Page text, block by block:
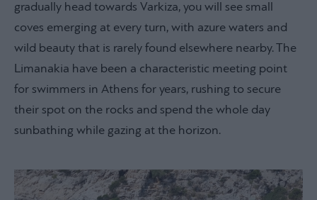
gradually head towards Varkiza, you will see small
coves emerging at every turn, with azure waters and
wild beauty that is rarely found elsewhere nearby. The
Limanakia have been a characteristic meeting point
for swimmers in Athens for years, rushing to secure
their spot on the rocks and spend the whole day
sunbathing while gazing at the horizon.